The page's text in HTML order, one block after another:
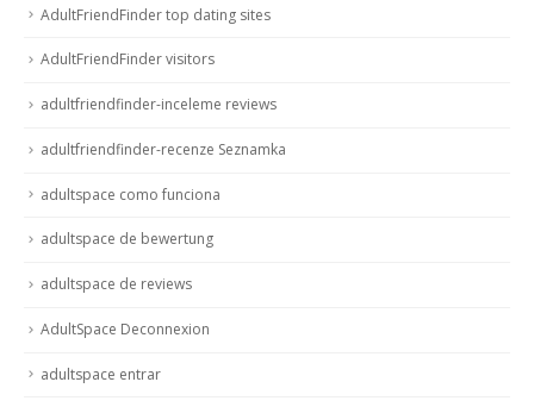
AdultFriendFinder top dating sites
AdultFriendFinder visitors
adultfriendfinder-inceleme reviews
adultfriendfinder-recenze Seznamka
adultspace como funciona
adultspace de bewertung
adultspace de reviews
AdultSpace Deconnexion
adultspace entrar